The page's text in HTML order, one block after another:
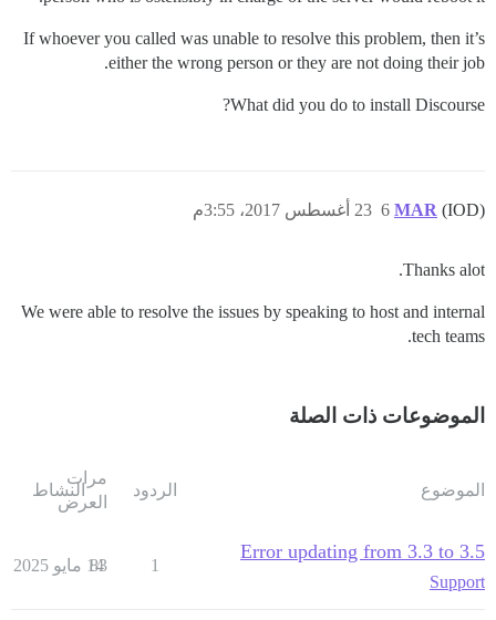
If whoever you called was unable to resolve this problem, then it’s
either the wrong person or they are not doing their job.
What did you do to install Discourse?
MAR (IOD) 23 أغسطس 2017، 3:55م 6
Thanks alot.
We were able to resolve the issues by speaking to host and internal
tech teams.
الموضوعات ذات الصلة
الموضوع الردود
مرات
العرض
النشاط
Error updating from 3.3 to 3.5
Support
1
83
14 مايو 2025